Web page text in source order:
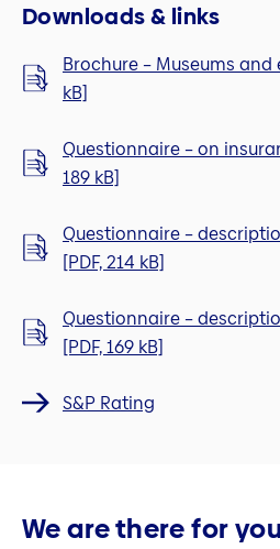
Downloads & links
Brochure – Museums and
kB]
Questionnaire – on
189 kB]
Questionnaire –
[PDF, 214 kB]
Questionnaire –
[PDF, 169 kB]
S&P Rating
We are there for you